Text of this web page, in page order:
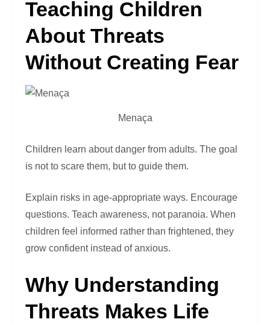
Teaching Children
About Threats
Without Creating Fear
Menaça
Children learn about danger from adults. The goal
is not to scare them, but to guide them.
Explain risks in age-appropriate ways. Encourage
questions. Teach awareness, not paranoia. When
children feel informed rather than frightened, they
grow confident instead of anxious.
Why Understanding
Threats Makes Life